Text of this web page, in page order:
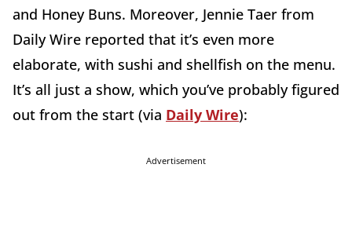
and Honey Buns. Moreover, Jennie Taer from
Daily Wire reported that it’s even more
elaborate, with sushi and shellfish on the menu.
It’s all just a show, which you’ve probably figured
out from the start (via Daily Wire):
Advertisement